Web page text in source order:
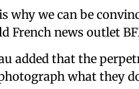
why we can be
French news outlet
added that the
what they